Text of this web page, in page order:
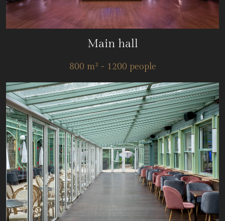
Main hall
800 m² - 1200 people